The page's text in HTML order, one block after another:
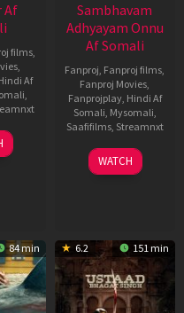
Af
films,
,
Af
,
Sambhavam
Adhyayam Onnu
Af Somali
Fanproj, Fanproj films,
Fanproj Movies,
Fanprojplay, Hindi Af
Somali, Mysomali,
Saafifilms, Streamnxt
06
Mar
WATCH
84 min 6.2 151 min